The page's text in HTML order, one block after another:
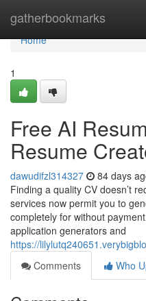
gatherbookmarks
Home
Home
1
Free AI
Resume
dawudifzl314327 84 days
Finding a quality CV doesn’t
services now permit you to
completely for without
application generators and
https://
Comments
Who